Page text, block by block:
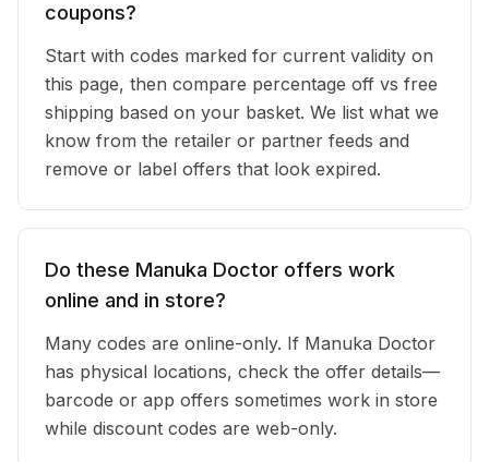
coupons?
Start with codes marked for current validity on
this page, then compare percentage off vs free
shipping based on your basket. We list what we
know from the retailer or partner feeds and
remove or label offers that look expired.
Do these Manuka Doctor offers work
online and in store?
Many codes are online-only. If Manuka Doctor
has physical locations, check the offer details—
barcode or app offers sometimes work in store
while discount codes are web-only.